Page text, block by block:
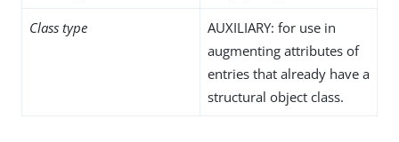
Class type
AUXILIARY: for use in
augmenting attributes of
entries that already have a
structural object class.